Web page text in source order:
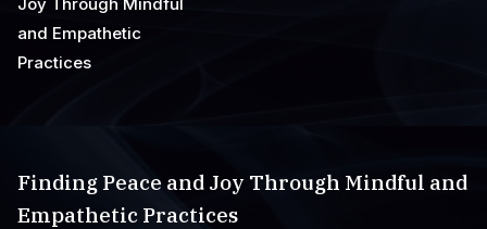
Finding Peace and Joy Through Mindful and
Empathetic Practices